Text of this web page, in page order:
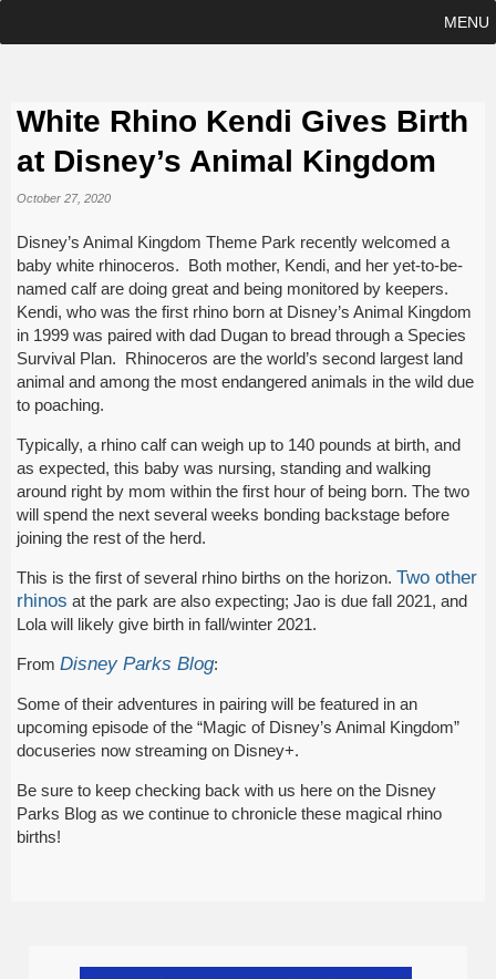
MENU
White Rhino Kendi Gives Birth
at Disney’s Animal Kingdom
October 27, 2020
Disney’s Animal Kingdom Theme Park recently welcomed a
baby white rhinoceros. Both mother, Kendi, and her yet-to-be-
named calf are doing great and being monitored by keepers.
Kendi, who was the first rhino born at Disney’s Animal Kingdom
in 1999 was paired with dad Dugan to bread through a Species
Survival Plan. Rhinoceros are the world’s second largest land
animal and among the most endangered animals in the wild due
to poaching.
Typically, a rhino calf can weigh up to 140 pounds at birth, and
as expected, this baby was nursing, standing and walking
around right by mom within the first hour of being born. The two
will spend the next several weeks bonding backstage before
joining the rest of the herd.
This is the first of several rhino births on the horizon. Two other
rhinos at the park are also expecting; Jao is due fall 2021, and
Lola will likely give birth in fall/winter 2021.
From Disney Parks Blog:
Some of their adventures in pairing will be featured in an
upcoming episode of the “Magic of Disney’s Animal Kingdom”
docuseries now streaming on Disney+.
Be sure to keep checking back with us here on the Disney
Parks Blog as we continue to chronicle these magical rhino
births!